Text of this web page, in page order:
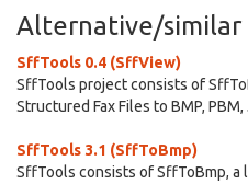
Alternative/similar
SffTools 0.4 (SffView)
SffTools project consists of
Structured Fax Files to BMP,
SffTools 3.1 (SffToBmp)
SffTools consists of SffToBmp,